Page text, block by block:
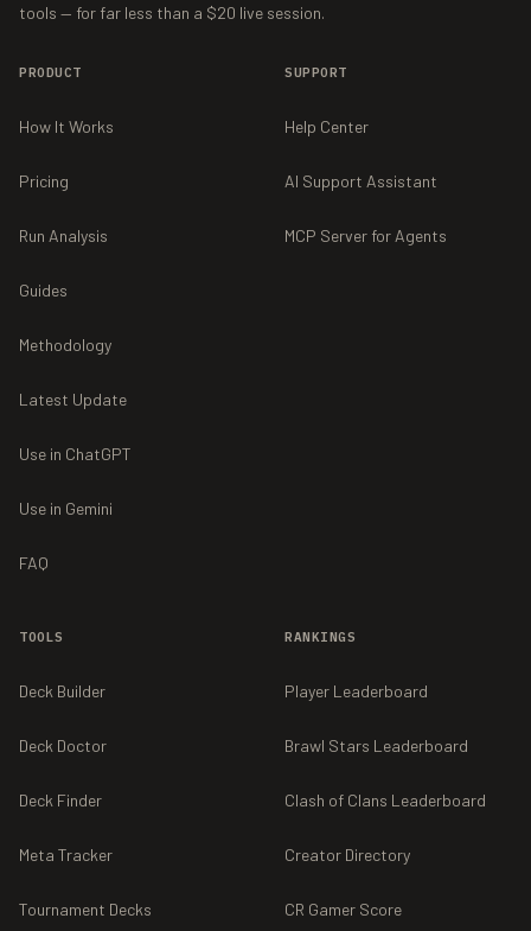
tools — for far less than a $20 live session.
PRODUCT
How It Works
Pricing
Run Analysis
Guides
Methodology
Latest Update
Use in ChatGPT
Use in Gemini
FAQ
SUPPORT
Help Center
AI Support Assistant
MCP Server for Agents
TOOLS
Deck Builder
Deck Doctor
Deck Finder
Meta Tracker
Tournament Decks
RANKINGS
Player Leaderboard
Brawl Stars Leaderboard
Clash of Clans Leaderboard
Creator Directory
CR Gamer Score